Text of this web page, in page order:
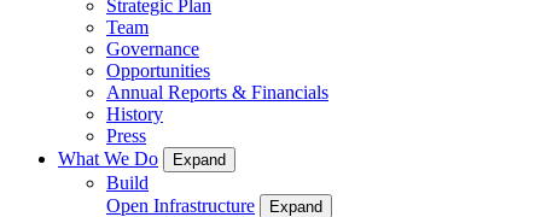
Strategic Plan
Team
Governance
Opportunities
Annual Reports & Financials
History
Press
What We Do
Expand
Build
Open Infrastructure
Expand